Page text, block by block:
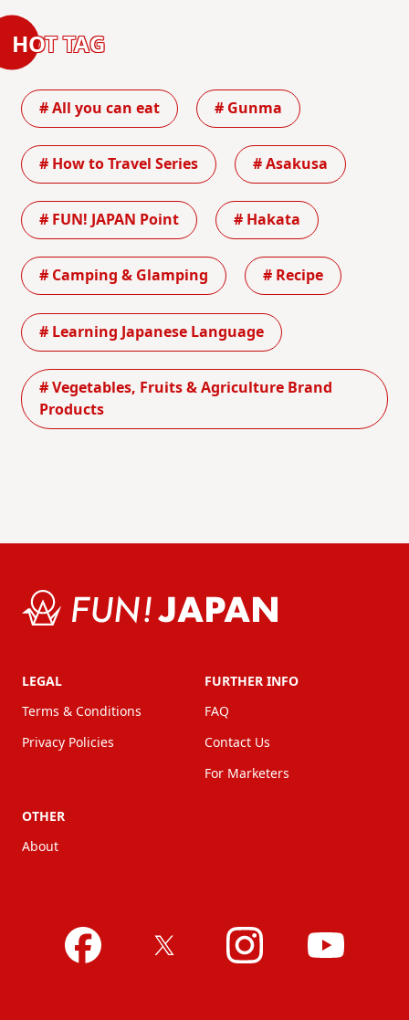
HOT TAG
# All you can eat # Gunma
# How to Travel Series # Asakusa
# FUN! JAPAN Point # Hakata
# Camping & Glamping # Recipe
# Learning Japanese Language
# Vegetables, Fruits & Agriculture Brand
Products
LEGAL
Terms & Conditions
Privacy Policies
FURTHER INFO
FAQ
Contact Us
For Marketers
OTHER
About